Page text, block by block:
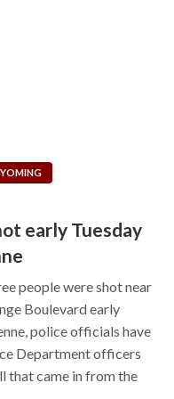
early Tuesday
people were shot near
Boulevard early
police officials have
Department officers
that came in from the